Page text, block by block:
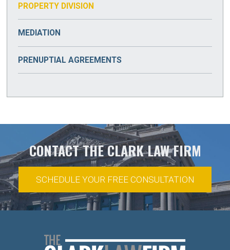
PROPERTY DIVISION
MEDIATION
PRENUPTIAL AGREEMENTS
CONTACT THE CLARK LAW FIRM
SCHEDULE YOUR FREE CONSULTATION